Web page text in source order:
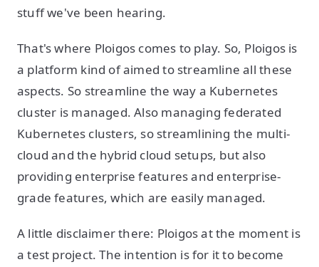
stuff we've been hearing.
That's where Ploigos comes to play. So, Ploigos is
a platform kind of aimed to streamline all these
aspects. So streamline the way a Kubernetes
cluster is managed. Also managing federated
Kubernetes clusters, so streamlining the multi-
cloud and the hybrid cloud setups, but also
providing enterprise features and enterprise-
grade features, which are easily managed.
A little disclaimer there: Ploigos at the moment is
a test project. The intention is for it to become